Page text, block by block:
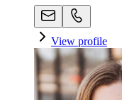
View profile